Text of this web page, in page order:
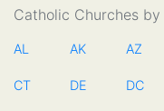
Catholic Churches
AL AK AZ
CT DE DC